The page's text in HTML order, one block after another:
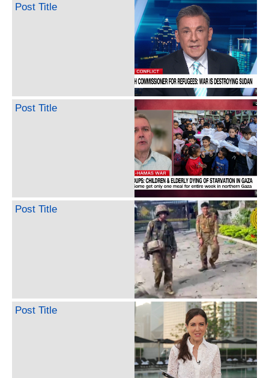
Post Title
Post Title
Post Title
Post Title